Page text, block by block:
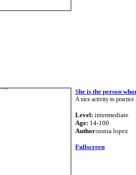
She is the person
A nice activity to practice
Level: intermediate
Age: 14-100
Author:sonia lopez
Fullscreen